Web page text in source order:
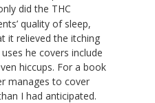
did the THC
quality of sleep,
it relieved the itching
he covers include
hiccups. For a book
manages to cover
I had anticipated.